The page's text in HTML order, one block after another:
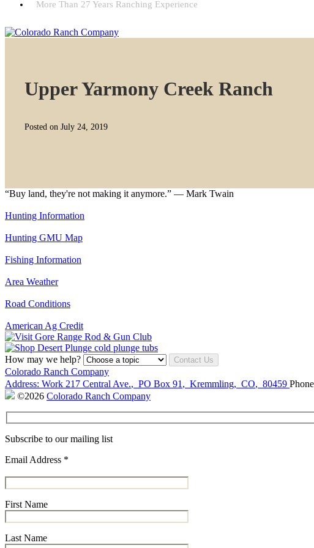
More Than 27 Years Ranching Experience
Upper Yarmony Creek Ranch
Posted on July 24, 2019
“Buy land, they're not making it anymore.” — Mark Twain
Hunting Information
Hunting GMU Map
Fishing Information
Area Weather
Road Conditions
American Ag Credit
How may we help? Contact Us
Colorado Ranch Company
Address: Work 217 Central Ave., PO Box 91 , Kremmling, CO, 80459
©2026 Colorado Ranch Company
Subscribe to our mailing list
Email Address *
First Name
Last Name